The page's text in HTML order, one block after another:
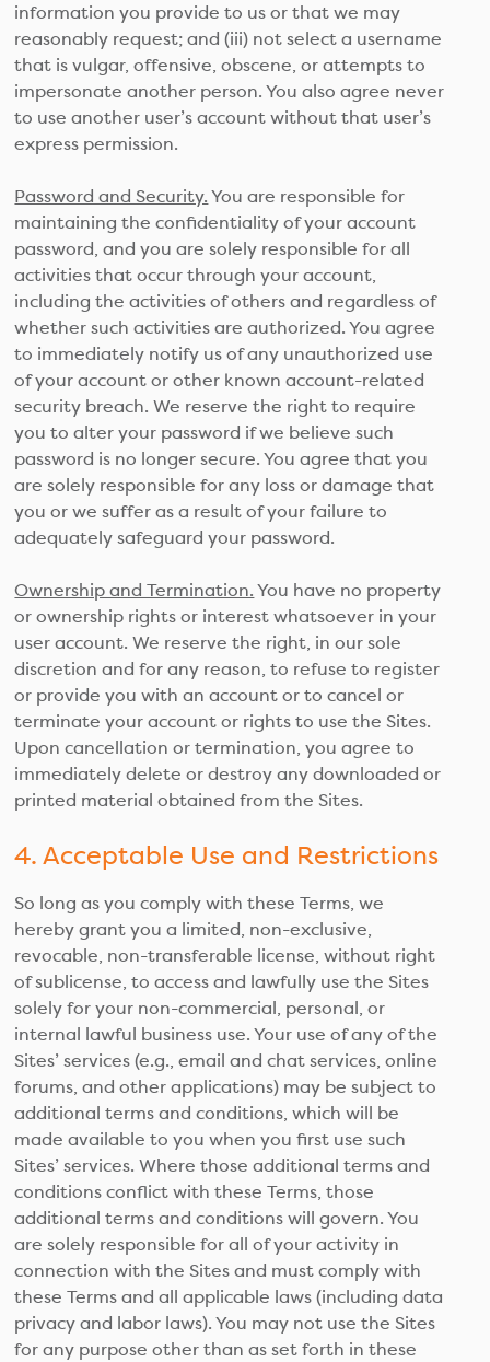
information you provide to us or that we may
reasonably request; and (iii) not select a username
that is vulgar, offensive, obscene, or attempts to
impersonate another person. You also agree never
to use another user’s account without that user’s
express permission.
Password and Security.You are responsible for
maintaining the confidentiality of your account
password, and you are solely responsible for all
activities that occur through your account,
including the activities of others and regardless of
whether such activities are authorized. You agree
to immediately notify us of any unauthorized use
of your account or other known account-related
security breach. We reserve the right to require
you to alter your password if we believe such
password is no longer secure. You agree that you
are solely responsible for any loss or damage that
you or we suffer as a result of your failure to
adequately safeguard your password.
Ownership and Termination.You have no property
or ownership rights or interest whatsoever in your
user account. We reserve the right, in our sole
discretion and for any reason, to refuse to register
or provide you with an account or to cancel or
terminate your account or rights to use the Sites.
Upon cancellation or termination, you agree to
immediately delete or destroy any downloaded or
printed material obtained from the Sites.
4. Acceptable Use and Restrictions
So long as you comply with these Terms, we
hereby grant you a limited, non-exclusive,
revocable, non-transferable license, without right
of sublicense, to access and lawfully use the Sites
solely for your non-commercial, personal, or
internal lawful business use. Your use of any of the
Sites’ services (e.g., email and chat services, online
forums, and other applications) may be subject to
additional terms and conditions, which will be
made available to you when you first use such
Sites’ services. Where those additional terms and
conditions conflict with these Terms, those
additional terms and conditions will govern. You
are solely responsible for all of your activity in
connection with the Sites and must comply with
these Terms and all applicable laws (including data
privacy and labor laws). You may not use the Sites
for any purpose other than as set forth in these